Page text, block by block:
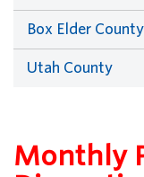
Box Elder County
Utah County
Monthly